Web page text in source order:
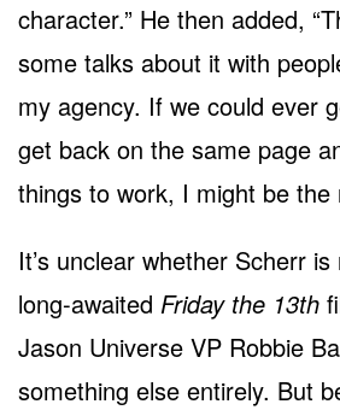
character.” He then added,
some talks about it with
my agency. If we could ever
get back on the same page
things to work, I might be the
It’s unclear whether Scherr
long-awaited Friday the 13th
Jason Universe VP Robbie
something else entirely. But